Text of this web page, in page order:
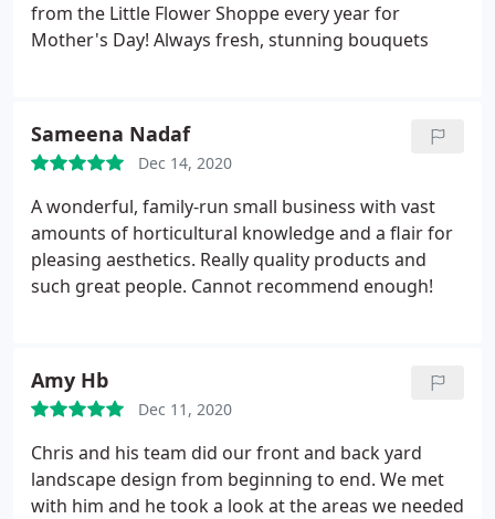
from the Little Flower Shoppe every year for
Mother's Day! Always fresh, stunning bouquets
Sameena Nadaf
Dec 14, 2020
A wonderful, family-run small business with vast
amounts of horticultural knowledge and a flair for
pleasing aesthetics. Really quality products and
such great people. Cannot recommend enough!
Amy Hb
Dec 11, 2020
Chris and his team did our front and back yard
landscape design from beginning to end. We met
with him and he took a look at the areas we needed